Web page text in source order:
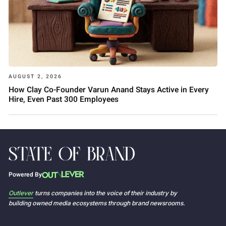
AUGUST 2, 2026
How Clay Co-Founder Varun Anand Stays Active in Every
Hire, Even Past 300 Employees
Powered By
Outlever turns companies into the voice of their industry by
building owned media ecosystems through brand newsrooms.